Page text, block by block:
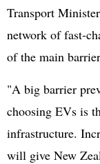
Transport
network of fast-
of the main
"A big barrier
choosing EVs is
infrastructure.
will give New